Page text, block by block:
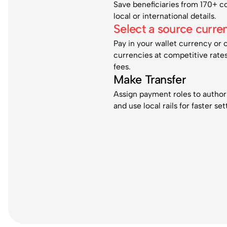
Save beneficiaries from 170+
local or international details.
Select a source
Pay in your wallet currency or
currencies at competitive
fees.
Make Transfer
Assign payment roles to
and use local rails for faster